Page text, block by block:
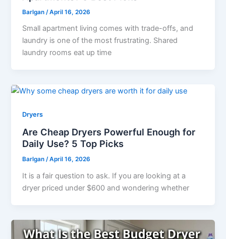
Barlgan /April 16, 2026
Small apartment living comes with trade-offs, and
laundry is one of the most frustrating. Shared
laundry rooms eat up time
Dryers
Are Cheap Dryers Powerful Enough for
Daily Use? 5 Top Picks
Barlgan/April 16, 2026
It is a fair question to ask. If you are looking at a
dryer priced under $600 and wondering whether